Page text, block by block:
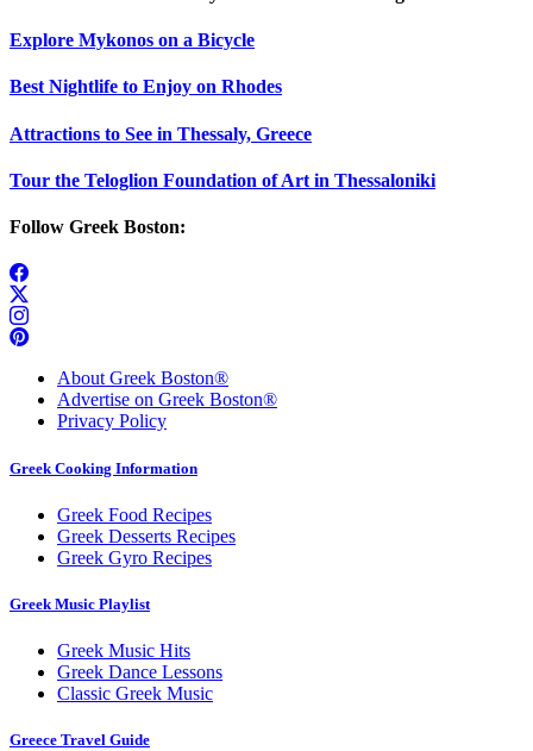
Explore Mykonos on a Bicycle
Best Nightlife to Enjoy on Rhodes
Attractions to See in Thessaly, Greece
Tour the Teloglion Foundation of Art in Thessaloniki
Follow Greek Boston:
About Greek Boston®
Advertise on Greek Boston®
Privacy Policy
Greek Cooking Information
Greek Food Recipes
Greek Desserts Recipes
Greek Gyro Recipes
Greek Music Playlist
Greek Music Hits
Greek Dance Lessons
Classic Greek Music
Greece Travel Guide